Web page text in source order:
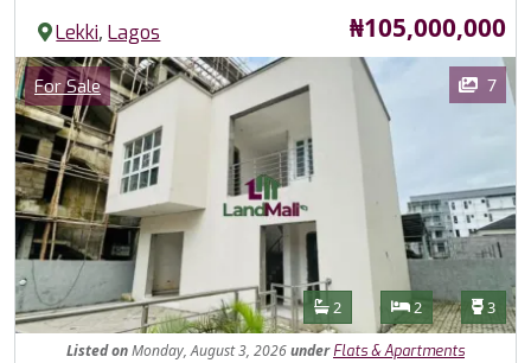
Lekki,Lagos Price
₦105,000,000
Images
Category
For Sale 7
Features
Bathrooms
2 Bedrooms
2 3
ListedonMonday, August 3, 2026under Flats & Apartments